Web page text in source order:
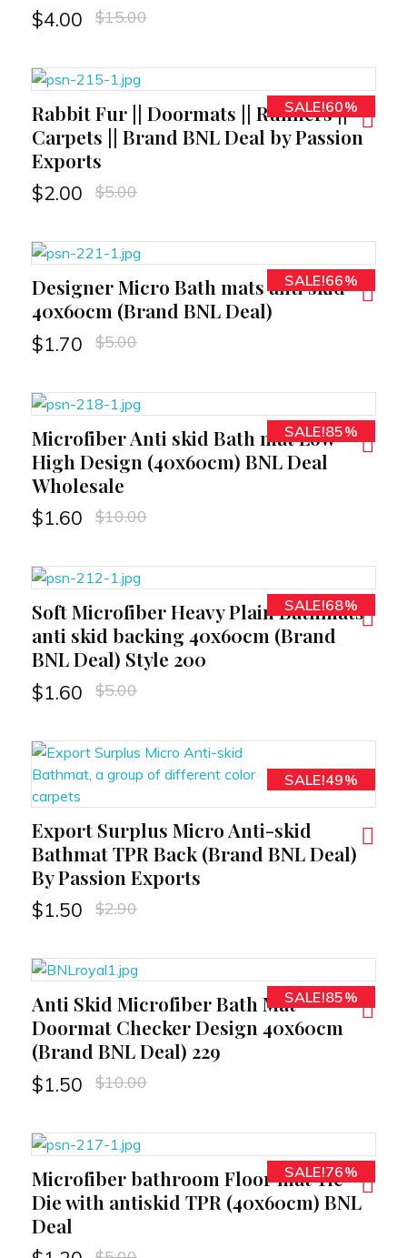
$4.00 $15.00
SALE!60%
Rabbit Fur || Doormats || Runners ||
Carpets || Brand BNL Deal by Passion
Exports
$2.00 $5.00
SALE!66%
Designer Micro Bath mats anti skid
40x60cm (Brand BNL Deal)
$1.70 $5.00
SALE!85%
Microfiber Anti skid Bath mat Low
High Design (40x60cm) BNL Deal
Wholesale
$1.60 $10.00
SALE!68%
Soft Microfiber Heavy Plain Bathmats
anti skid backing 40x60cm (Brand
BNL Deal) Style 200
$1.60 $5.00
SALE!49%
Export Surplus Micro Anti-skid
Bathmat TPR Back (Brand BNL Deal)
By Passion Exports
$1.50 $2.90
SALE!85%
Anti Skid Microfiber Bath Mat
Doormat Checker Design 40x60cm
(Brand BNL Deal) 229
$1.50 $10.00
SALE!76%
Microfiber bathroom Floor mat Tie
Die with antiskid TPR (40x60cm) BNL
Deal